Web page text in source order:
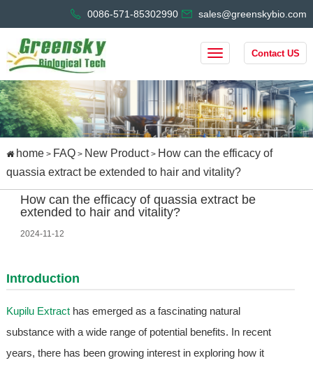
0086-571-85302990 sales@greenskybio.com
Contact US
home> FAQ> New Product> How can the efficacy of
quassia extract be extended to hair and vitality?
How can the efficacy of quassia extract be
extended to hair and vitality?
2024-11-12
Introduction
Kupilu Extracthas emerged as a fascinating natural
substance with a wide range of potential benefits. In recent
years, there has been growing interest in exploring how it